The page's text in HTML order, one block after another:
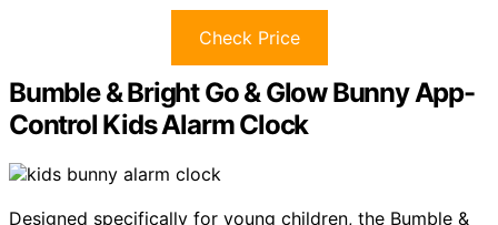
Check Price
Bumble & Bright Go & Glow Bunny App-
Control Kids Alarm Clock
Designed specifically for young children, the Bumble &